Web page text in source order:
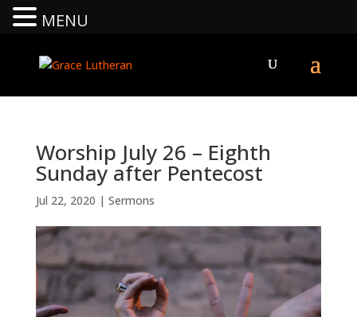
Worship July 26 – Eighth
Sunday after Pentecost
Jul 22, 2020 | Sermons
MENU